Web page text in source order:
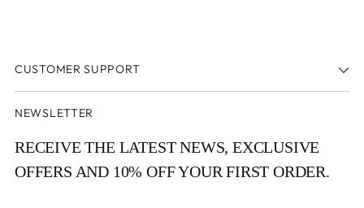
CUSTOMER SUPPORT
NEWSLETTER
RECEIVE THE LATEST NEWS, EXCLUSIVE
OFFERS AND 10% OFF YOUR FIRST ORDER.